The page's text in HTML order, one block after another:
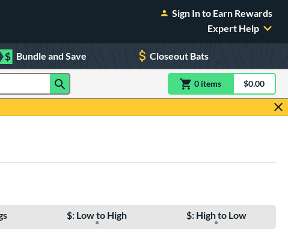
Sign In to Earn Rewards
Expert Help
$ Bundle and Save Closeout Bats
0 itemsitem(s) in$0.00
$: Low to High $: High to Low